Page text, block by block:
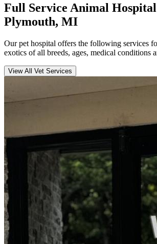
Full Service Animal
Plymouth, MI
Our pet hospital offers the following services
exotics of all breeds, ages, medical conditions
View All Vet Services